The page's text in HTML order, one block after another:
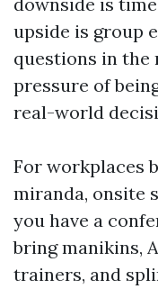
upside is group
questions in the
pressure of
real-world
For workplaces
miranda, onsite
you have a
bring manikins,
trainers, and